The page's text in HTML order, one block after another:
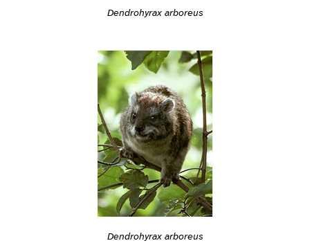
Dendrohyrax arboreus
Dendrohyrax arboreus